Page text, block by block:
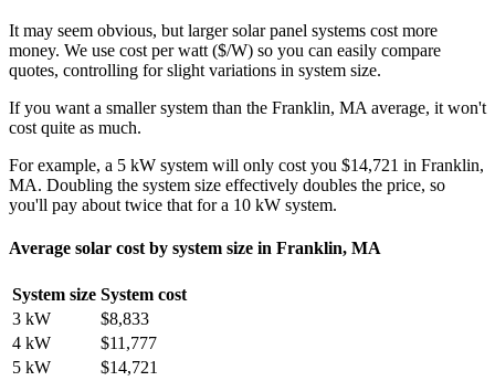
It may seem obvious, but larger solar panel systems cost more
money. We use cost per watt ($/W) so you can easily compare
quotes, controlling for slight variations in system size.
If you want a smaller system than the Franklin, MA average, it won't
cost quite as much.
For example, a 5 kW system will only cost you $14,721 in Franklin,
MA. Doubling the system size effectively doubles the price, so
you'll pay about twice that for a 10 kW system.
Average solar cost by system size in Franklin, MA
System size System cost
3 kW
$8,833
4 kW
$11,777
5 kW
$14,721